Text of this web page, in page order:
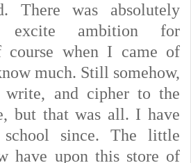
There was absolutely
ambition for
course when I came of
much. Still somehow,
and cipher to the
but that was all. I have
since. The little
have upon this store of